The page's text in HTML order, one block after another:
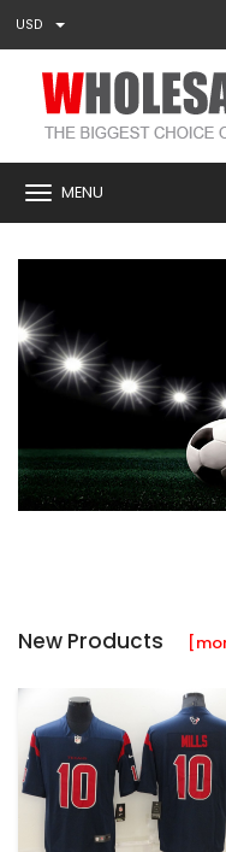
USD
MENU
New Products